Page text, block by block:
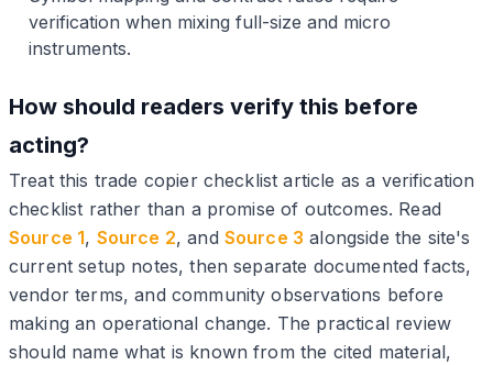
verification when mixing full-size and micro
instruments.
How should readers verify this before
acting?
Treat this trade copier checklist article as a verification
checklist rather than a promise of outcomes. Read
Source 1, Source 2, and Source 3 alongside the site's
current setup notes, then separate documented facts,
vendor terms, and community observations before
making an operational change. The practical review
should name what is known from the cited material,